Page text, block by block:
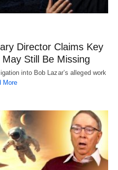
Director Claims Key
Still Be Missing
into Bob Lazar’s alleged work
More